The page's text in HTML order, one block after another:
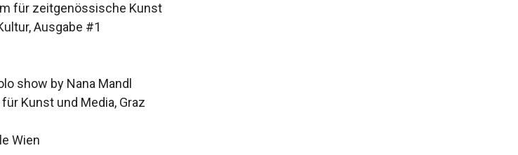
für zeitgenössische Kunst
Ausgabe #1
show by Nana Mandl
Kunst und Media, Graz
Wien